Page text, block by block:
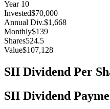
Year 10
Invested$70,000
Annual Div.$1,668
Monthly$139
Shares524.5
Value$107,128
SII Dividend Per
SII Dividend